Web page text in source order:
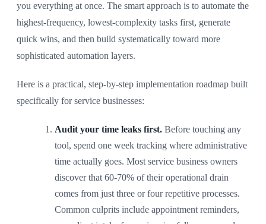
you everything at once. The smart approach is to automate the
highest-frequency, lowest-complexity tasks first, generate
quick wins, and then build systematically toward more
sophisticated automation layers.
Here is a practical, step-by-step implementation roadmap built
specifically for service businesses:
Audit your time leaks first. Before touching any
tool, spend one week tracking where administrative
time actually goes. Most service business owners
discover that 60-70% of their operational drain
comes from just three or four repetitive processes.
Common culprits include appointment reminders,